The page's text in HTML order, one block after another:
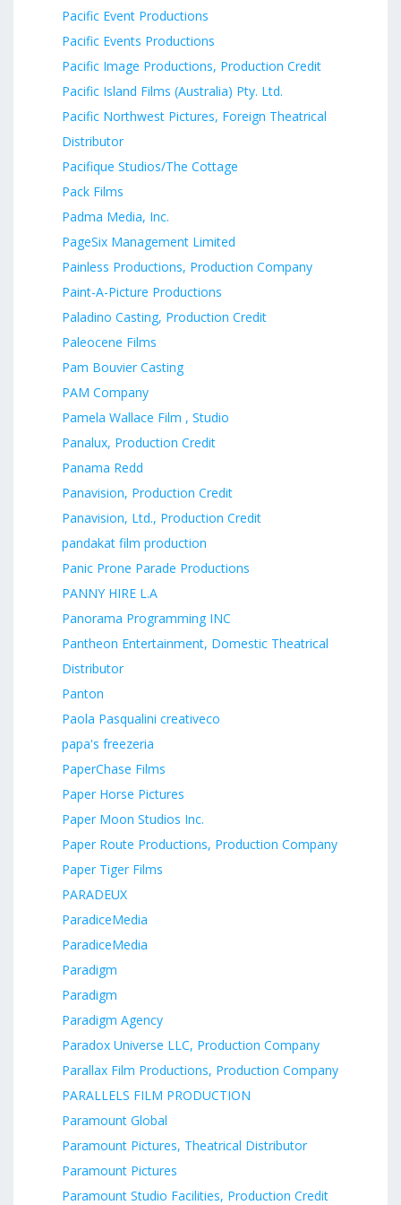
Pacific Event Productions
Pacific Events Productions
Pacific Image Productions, Production Credit
Pacific Island Films (Australia) Pty. Ltd.
Pacific Northwest Pictures, Foreign Theatrical
Distributor
Pacifique Studios/The Cottage
Pack Films
Padma Media, Inc.
PageSix Management Limited
Painless Productions, Production Company
Paint-A-Picture Productions
Paladino Casting, Production Credit
Paleocene Films
Pam Bouvier Casting
PAM Company
Pamela Wallace Film , Studio
Panalux, Production Credit
Panama Redd
Panavision, Production Credit
Panavision, Ltd., Production Credit
pandakat film production
Panic Prone Parade Productions
PANNY HIRE L.A
Panorama Programming INC
Pantheon Entertainment, Domestic Theatrical
Distributor
Panton
Paola Pasqualini creativeco
papa's freezeria
PaperChase Films
Paper Horse Pictures
Paper Moon Studios Inc.
Paper Route Productions, Production Company
Paper Tiger Films
PARADEUX
ParadiceMedia
ParadiceMedia
Paradigm
Paradigm
Paradigm Agency
Paradox Universe LLC, Production Company
Parallax Film Productions, Production Company
PARALLELS FILM PRODUCTION
Paramount Global
Paramount Pictures, Theatrical Distributor
Paramount Pictures
Paramount Studio Facilities, Production Credit